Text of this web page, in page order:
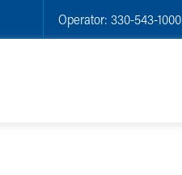
Operator: 330-543-1000